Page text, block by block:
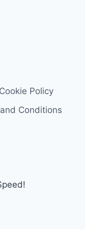
Cookie Policy
Conditions